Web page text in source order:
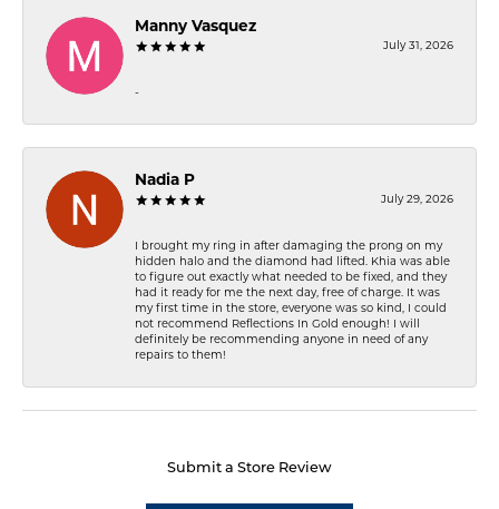
Manny Vasquez
July 31, 2026
-
Nadia P
July 29, 2026
I brought my ring in after damaging the prong on my
hidden halo and the diamond had lifted. Khia was able
to figure out exactly what needed to be fixed, and they
had it ready for me the next day, free of charge. It was
my first time in the store, everyone was so kind, I could
not recommend Reflections In Gold enough! I will
definitely be recommending anyone in need of any
repairs to them!
Submit a Store Review